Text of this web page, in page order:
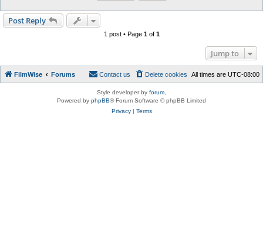
Post Reply
1 post • Page 1of 1
Jump to
FilmWise Forums All times are UTC-08:00
Delete cookies
Contact us
Style developer by forum
Powered by phpBB® Forum Software © phpBB Limited
Privacy| Terms